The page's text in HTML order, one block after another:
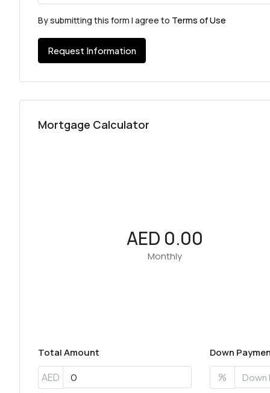
By submitting this form I agree to Terms of Use
Request Information
Mortgage Calculator
AED 0.00
Monthly
Total Amount
AED
Down
%